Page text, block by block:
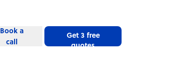
Book a
call
Get 3 free
quotes